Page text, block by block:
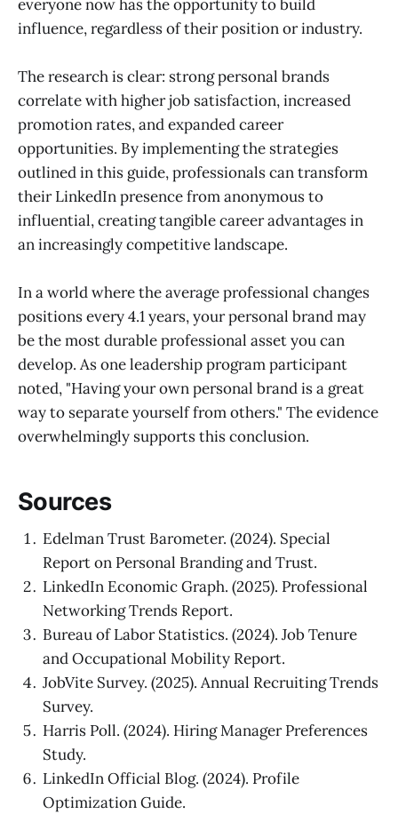
everyone now has the opportunity to build
influence, regardless of their position or industry.
The research is clear: strong personal brands
correlate with higher job satisfaction, increased
promotion rates, and expanded career
opportunities. By implementing the strategies
outlined in this guide, professionals can transform
their LinkedIn presence from anonymous to
influential, creating tangible career advantages in
an increasingly competitive landscape.
In a world where the average professional changes
positions every 4.1 years, your personal brand may
be the most durable professional asset you can
develop. As one leadership program participant
noted, "Having your own personal brand is a great
way to separate yourself from others." The evidence
overwhelmingly supports this conclusion.
Sources
Edelman Trust Barometer. (2024). Special
Report on Personal Branding and Trust.
LinkedIn Economic Graph. (2025). Professional
Networking Trends Report.
Bureau of Labor Statistics. (2024). Job Tenure
and Occupational Mobility Report.
JobVite Survey. (2025). Annual Recruiting Trends
Survey.
Harris Poll. (2024). Hiring Manager Preferences
Study.
LinkedIn Official Blog. (2024). Profile
Optimization Guide.